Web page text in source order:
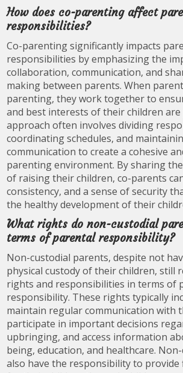
How does co-parenting affect
responsibilities?
Co-parenting significantly impacts
responsibilities by emphasizing the
collaboration, communication, and
making between parents. When
parenting, they work together to
and best interests of their children
approach often involves dividing
coordinating schedules, and
communication to create a cohesive
parenting environment. By sharing
of raising their children, co-parents
consistency, and a sense of security
the healthy development of their
What rights do non-custodial
terms of parental responsibility?
Non-custodial parents, despite not
physical custody of their children, still
rights and responsibilities in terms of
responsibility. These rights typically
maintain regular communication with
participate in important decisions
upbringing, and access information
being, education, and healthcare.
also have the responsibility to